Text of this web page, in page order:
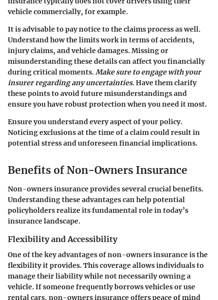
vehicle commercially, for example.
It is advisable to pay notice to the claims process as well.
Understand how the limits work in terms of accidents,
injury claims, and vehicle damages. Missing or
misunderstanding these details can affect you financially
during critical moments.Make sure to engage with your
insurer regarding any uncertainties. Have them clarify
these points to avoid future misunderstandings and
ensure you have robust protection when you need it most.
Ensure you understand every aspect of your policy.
Noticing exclusions at the time of a claim could result in
potential stress and unforeseen financial implications.
Benefits of Non-Owners Insurance
Non-owners insurance provides several crucial benefits.
Understanding these advantages can help potential
policyholders realize its fundamental role in today’s
insurance landscape.
Flexibility and Accessibility
One of the key advantages of non-owners insurance is the
flexibilityit provides. This coverage allows individuals to
manage their liability while not necessarily owning a
vehicle. If someone frequently borrows vehicles or use
rental cars, non-owners insurance offers peace of mind